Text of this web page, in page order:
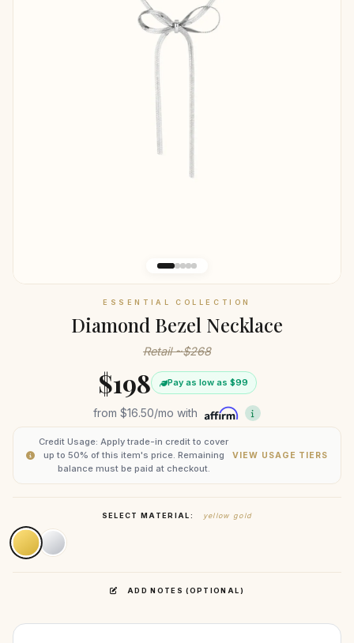
ESSENTIAL COLLECTION
Diamond Bezel Necklace
Retail ~$268
$198 Pay as low as $99
from$16.50/mo with
Credit Usage: Apply trade-in credit to cover
up to 50% of this item's price. Remaining
balance must be paid at checkout.
VIEW USAGE TIERS
SELECT MATERIAL: yellow gold
ADD NOTES (OPTIONAL)